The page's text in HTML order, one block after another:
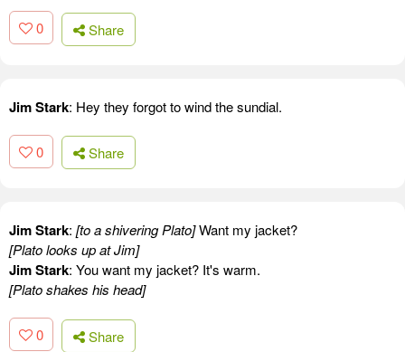
0 Share
Jim Stark: Hey they forgot to wind the sundial.
0 Share
Jim Stark: [to a shivering Plato]Want my jacket?
[Plato looks up at Jim]
Jim Stark: You want my jacket? It's warm.
[Plato shakes his head]
0 Share